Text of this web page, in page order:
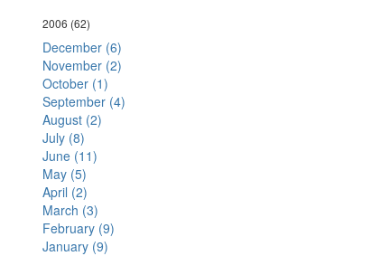
2006 (62)
December (6)
November (2)
October (1)
September (4)
August (2)
July (8)
June (11)
May (5)
April (2)
March (3)
February (9)
January (9)